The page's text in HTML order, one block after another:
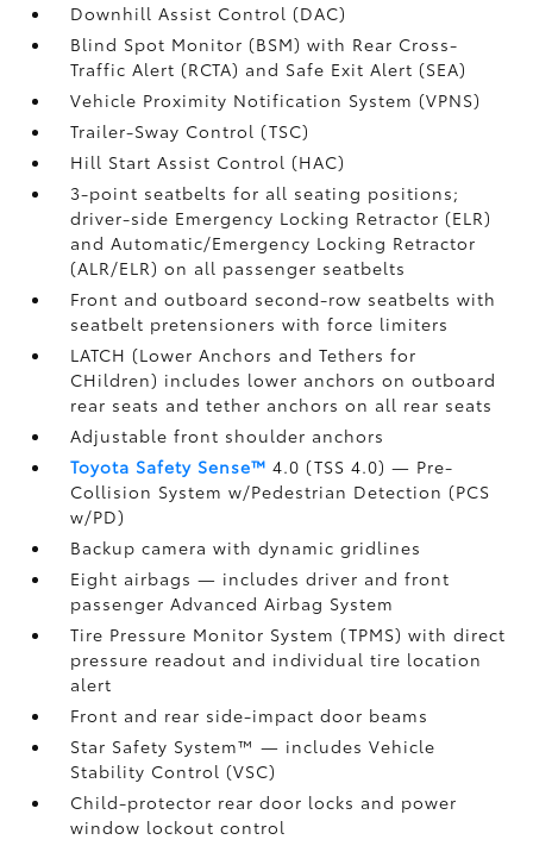
Downhill Assist Control (DAC)
Blind Spot Monitor (BSM)with Rear Cross-
Traffic Alert (RCTA) and Safe Exit Alert (SEA)
Vehicle Proximity Notification System (VPNS)
Trailer-Sway Control (TSC)
Hill Start Assist Control (HAC)
3-point seatbelts for all seating positions;
driver-side Emergency Locking Retractor (ELR)
and Automatic/Emergency Locking Retractor
(ALR/ELR) on all passenger seatbelts
Front and outboard second-row seatbelts with
seatbelt pretensioners with force limiters
LATCH (Lower Anchors and Tethers for
CHildren) includes lower anchors on outboard
rear seats and tether anchors on all rear seats
Adjustable front shoulder anchors
Toyota Safety Sense™ 4.0 (TSS 4.0)— Pre-
Collision System w/Pedestrian Detection (PCS
w/PD)
Backup camerawith dynamic gridlines
Eight airbags— includes driver and front
passenger Advanced Airbag System
Tire Pressure Monitor System (TPMS)with direct
pressure readout and individual tire location
alert
Front and rear side-impact door beams
Star Safety System™ — includes Vehicle
Stability Control (VSC)
Child-protector rear door locks and power
window lockout control